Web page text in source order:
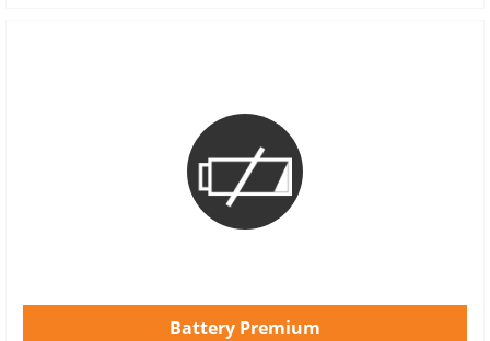
Battery Premium